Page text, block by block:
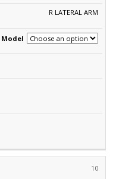
R LATERAL ARM
Model
10